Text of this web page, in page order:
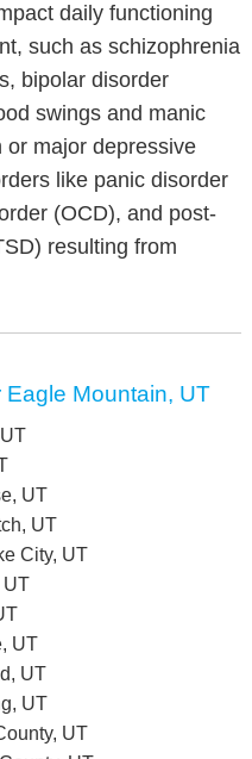
daily functioning
such as schizophrenia
bipolar disorder
swings and manic
or major depressive
like panic disorder
(OCD), and post-
resulting from
Mountain, UT
UT
UT
City, UT
UT
UT
UT
UT
UT